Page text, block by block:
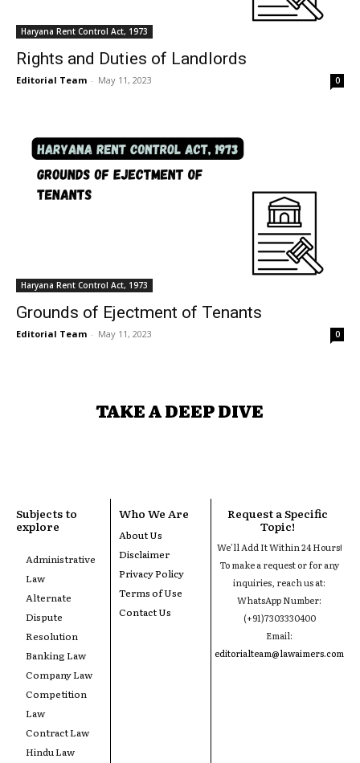
Haryana Rent Control Act, 1973
Rights and Duties of Landlords
Editorial Team - May 11, 2023 0
Haryana Rent Control Act, 1973
Grounds of Ejectment of Tenants
Editorial Team - May 11, 2023 0
TAKE A DEEP DIVE
Subjects to
explore
Administrative
Law
Alternate
Dispute
Resolution
Banking Law
Company Law
Competition
Law
Contract Law
Hindu Law
Who We Are
About Us
Disclaimer
Privacy Policy
Terms of Use
Contact Us
Request a Specific
Topic!
We'll Add It Within 24 Hours!
To make a request or for any
inquiries, reach us at:
WhatsApp Number:
(+91)7303330400
Email:
editorialteam@lawaimers.com